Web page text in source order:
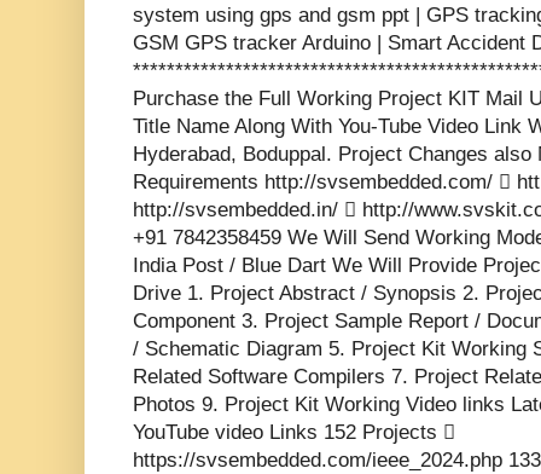
system using gps and gsm ppt | GPS
GSM GPS tracker Arduino | Smart Accident
Purchase the Full Working Project KIT Mail
Title Name Along With You-Tube Video Link
Hyderabad, Boduppal. Project Changes
Requirements http://svsembedded.com/ 
http://svsembedded.in/  http://
+91 7842358459 We Will Send Working
India Post / Blue Dart We Will Provide
Drive 1. Project Abstract / Synopsis 2.
Component 3. Project Sample Report /
/ Schematic Diagram 5. Project Kit Working
Related Software Compilers 7. Project
Photos 9. Project Kit Working Video links
YouTube video Links 152 Projects 
https://svsembedded.com/ieee_2024.php